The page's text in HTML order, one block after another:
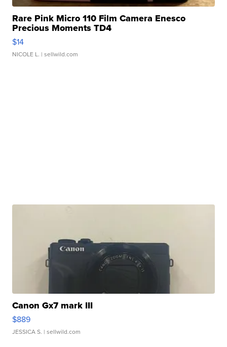
Rare Pink Micro 110 Film Camera Enesco
Precious Moments TD4
$14
NICOLE L. | sellwild.com
Canon Gx7 mark III
$889
JESSICA S. | sellwild.com